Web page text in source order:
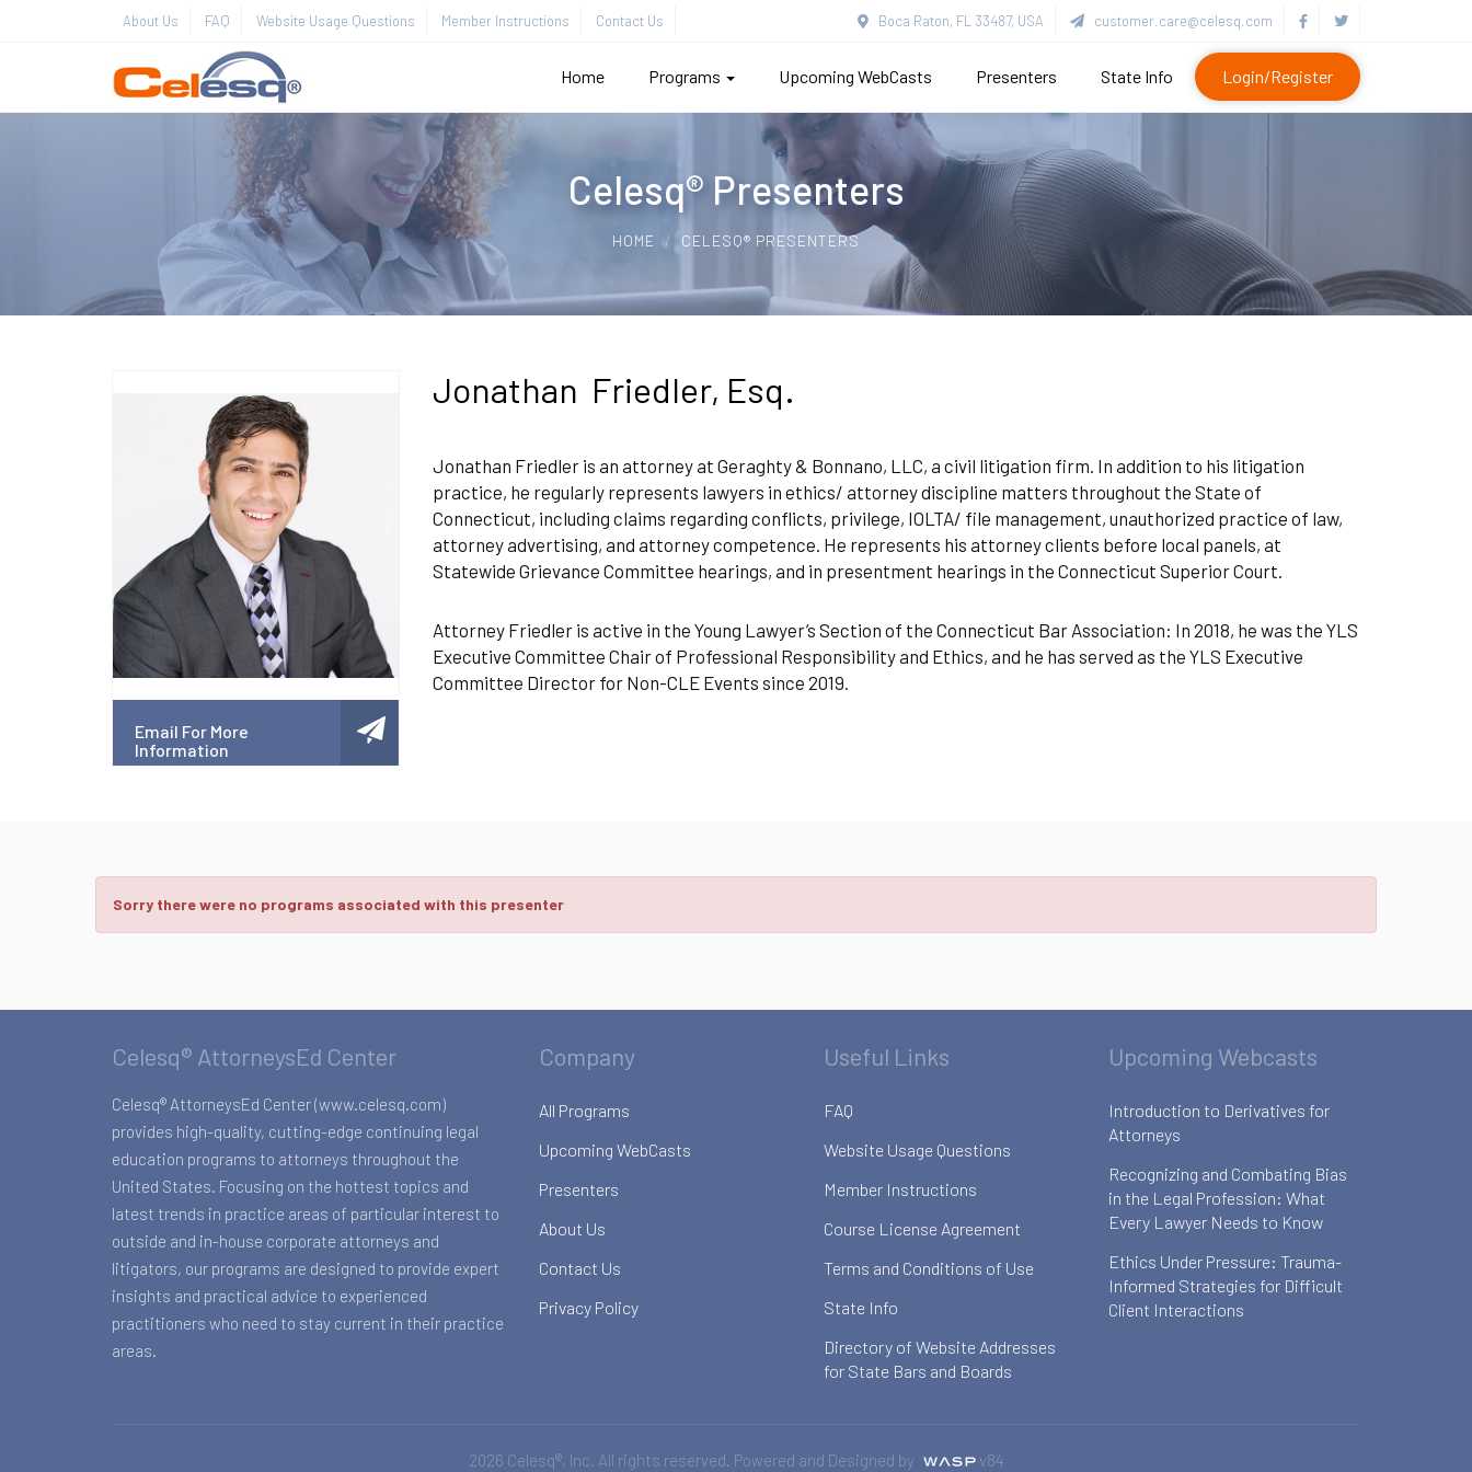
About Us FAQ Website Usage Questions Member Instructions Contact Us Boca Raton, FL 33487, USA customer.care@celesq.com
Home Programs Upcoming WebCasts Presenters State Info Login/Register
Celesq® Presenters
HOME CELESQ® PRESENTERS
Email For More
Information
Jonathan Friedler, Esq.
Jonathan Friedler is an attorney at Geraghty & Bonnano, LLC, a civil litigation firm. In addition to his litigation
practice, he regularly represents lawyers in ethics/ attorney discipline matters throughout the State of
Connecticut, including claims regarding conflicts, privilege, IOLTA/ file management, unauthorized practice of law,
attorney advertising, and attorney competence. He represents his attorney clients before local panels, at
Statewide Grievance Committee hearings, and in presentment hearings in the Connecticut Superior Court.
Attorney Friedler is active in the Young Lawyer’s Section of the Connecticut Bar Association: In 2018, he was the YLS
Executive Committee Chair of Professional Responsibility and Ethics, and he has served as the YLS Executive
Committee Director for Non-CLE Events since 2019.
Sorry there were no programs associated with this presenter
Celesq® AttorneysEd Center
Celesq® AttorneysEd Center (www.celesq.com)
provides high-quality, cutting-edge continuing legal
education programs to attorneys throughout the
United States. Focusing on the hottest topics and
latest trends in practice areas of particular interest to
outside and in-house corporate attorneys and
litigators, our programs are designed to provide expert
insights and practical advice to experienced
practitioners who need to stay current in their practice
areas.
Company
All Programs
Upcoming WebCasts
Presenters
About Us
Contact Us
Privacy Policy
Useful Links
FAQ
Website Usage Questions
Member Instructions
Course License Agreement
Terms and Conditions of Use
State Info
Directory of Website Addresses
for State Bars and Boards
Upcoming Webcasts
Introduction to Derivatives for
Attorneys
Recognizing and Combating Bias
in the Legal Profession: What
Every Lawyer Needs to Know
Ethics Under Pressure: Trauma-
Informed Strategies for Difficult
Client Interactions
2026 Celesq®, Inc. All rights reserved. Powered and Designed by v84